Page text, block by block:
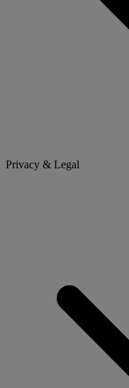
Privacy & Legal